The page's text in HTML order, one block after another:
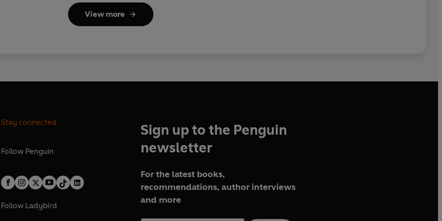
View more
Stay connected
Follow Penguin
Follow Ladybird
Sign up to the Penguin
newsletter
For the latest books,
recommendations, author interviews
and more